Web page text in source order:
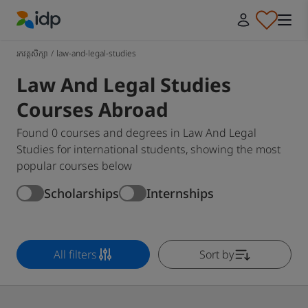
រកវគ្គសិក្សា / law-and-legal-studies
Law And Legal Studies
Courses Abroad
Found 0 courses and degrees in Law And Legal
Studies for international students, showing the most
popular courses below
Scholarships Internships
All filters Sort by